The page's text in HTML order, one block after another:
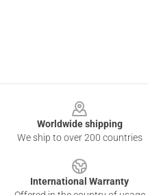
Worldwide shipping
We ship to over 200 countries
International Warranty